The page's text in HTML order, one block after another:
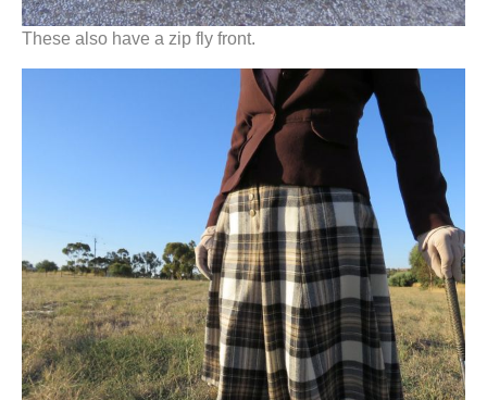
These also have a zip fly front.